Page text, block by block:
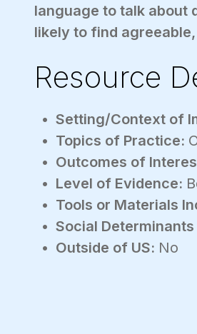
language to talk about
likely to find
Resource
Setting/Context of
Topics of Practice:
Outcomes of
Level of Evidence:
Tools or Materials
Social
Outside of US: No